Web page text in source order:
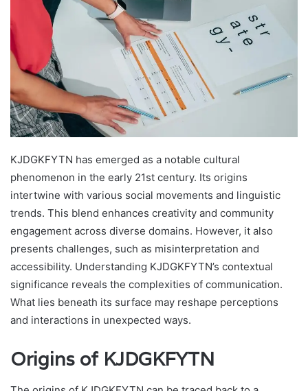
KJDGKFYTN has emerged as a notable cultural
phenomenon in the early 21st century. Its origins
intertwine with various social movements and linguistic
trends. This blend enhances creativity and community
engagement across diverse domains. However, it also
presents challenges, such as misinterpretation and
accessibility. Understanding KJDGKFYTN’s contextual
significance reveals the complexities of communication.
What lies beneath its surface may reshape perceptions
and interactions in unexpected ways.
Origins of KJDGKFYTN